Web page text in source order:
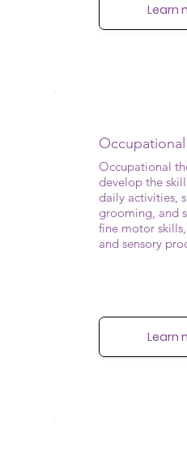
Learn
Occupational
develop the
daily activities,
grooming, and
fine motor
and sensory
Learn